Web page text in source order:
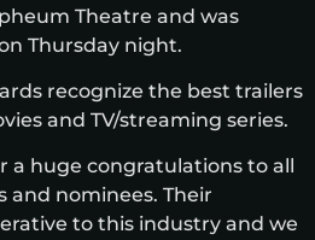
Theatre and was
Thursday night.
recognize the best trailers
and TV/streaming series.
a huge congratulations to all
and nominees. Their
to this industry and we